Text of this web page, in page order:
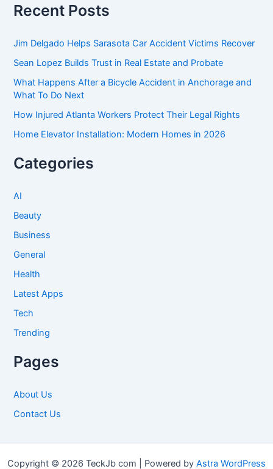
r
c
f
r
:
Recent Posts
Jim Delgado Helps Sarasota Car Accident Victims Recover
Sean Lopez Builds Trust in Real Estate and Probate
What Happens After a Bicycle Accident in Anchorage and
What To Do Next
How Injured Atlanta Workers Protect Their Legal Rights
Home Elevator Installation: Modern Homes in 2026
Categories
AI
Beauty
Business
General
Health
Latest Apps
Tech
Trending
Pages
About Us
Contact Us
Copyright © 2026 TeckJb com | Powered by Astra WordPress